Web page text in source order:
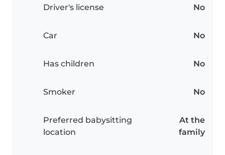
Driver's license No
Car No
Has children No
Smoker No
Preferred babysitting
location
At the
family